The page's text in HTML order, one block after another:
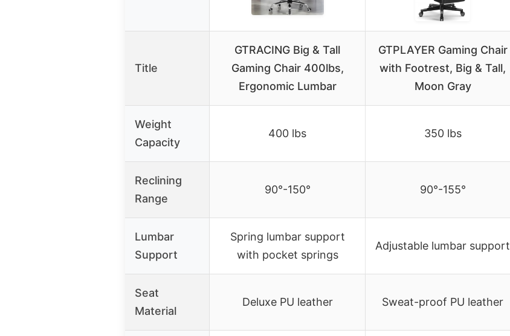
Title
GTRACING Big & Tall
Gaming Chair 400lbs,
Ergonomic Lumbar
GTPLAYER Gaming Chair
with Footrest, Big & Tall,
Moon Gray
Weight
Capacity
400 lbs 350 lbs
Reclining
Range
90°-150° 90°-155°
Lumbar
Support
Spring lumbar support
with pocket springs
Adjustable lumbar support
Seat
Material
Deluxe PU leather Sweat-proof PU leather